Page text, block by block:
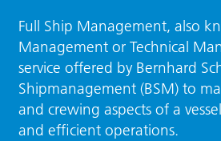
Full Ship Management, also
Management or Technical
service offered by Bernhard
Shipmanagement (BSM) to
and crewing aspects of a
and efficient operations.